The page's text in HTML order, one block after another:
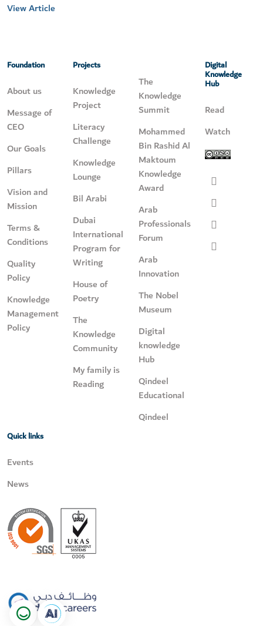
View Article
Foundation
About us
Message of
CEO
Our Goals
Pillars
Vision and
Mission
Terms &
Conditions
Quality
Policy
Knowledge
Management
Policy
Projects
Knowledge
Project
Literacy
Challenge
Knowledge
Lounge
Bil Arabi
Dubai
International
Program for
Writing
House of
Poetry
The
Knowledge
Community
My family is
Reading
The
Knowledge
Summit
Mohammed
Bin Rashid Al
Maktoum
Knowledge
Award
Arab
Professionals
Forum
Arab
Innovation
The Nobel
Museum
Digital
knowledge
Hub
Qindeel
Educational
Qindeel
Digital
Knowledge
Hub
Read
Watch
Quick links
Events
News